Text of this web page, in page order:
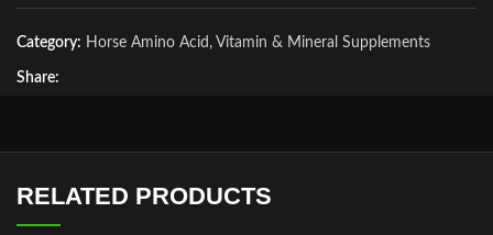
Category: Horse Amino Acid, Vitamin & Mineral Supplements
Share:
RELATED PRODUCTS